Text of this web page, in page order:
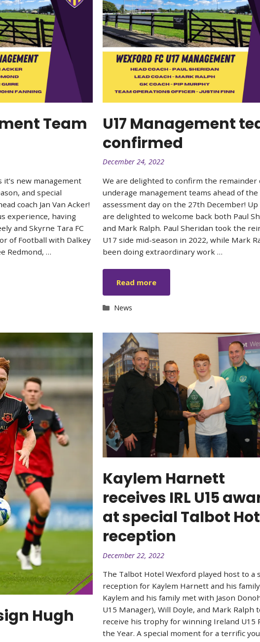
Team
it’s new management
and special
coach Jan Van Acker!
experience, having
and Skyrne Tara FC
of Football with Dalkey
Redmond, …
U17 Management
confirmed
December 24, 2022
We are delighted to confirm the remainder
underage management teams ahead of the
assessment day on the 27th December!
are delighted to welcome back both Paul
and Mark Ralph. Paul Sheridan took the
U17 side mid-season in 2022, while Mark
been doing extraordinary work …
Read more
Categories
News
Hugh
Kaylem Harnett
receives IRL U15
at special Talbot
reception
December 22, 2022
The Talbot Hotel Wexford played host to a
reception for Kaylem Harnett and his
Kaylem and his family met with Jason
U15 Manager), Will Doyle, and Mark Ralph
receive his trophy for winning Ireland U15
the Year. A special moment for a terrific